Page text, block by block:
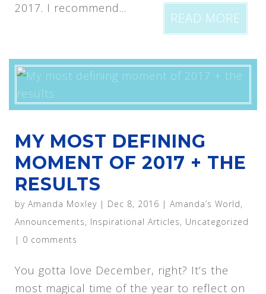
2017. I recommend...
READ MORE
MY MOST DEFINING
MOMENT OF 2017 + THE
RESULTS
by Amanda Moxley| Dec 8, 2016 | Amanda’s World,
Announcements, Inspirational Articles, Uncategorized
| 0 comments
You gotta love December, right? It’s the
most magical time of the year to reflect on